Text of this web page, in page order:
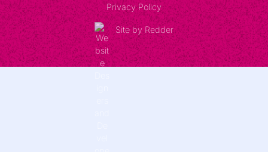
Privacy Policy
Site by Redder